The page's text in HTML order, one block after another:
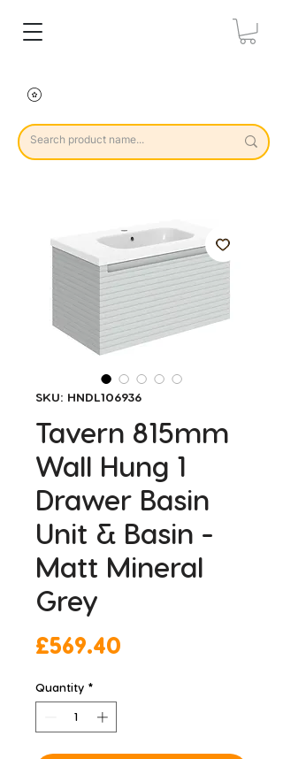
SKU: HNDL106936
Tavern 815mm
Wall Hung 1
Drawer Basin
Unit & Basin -
Matt Mineral
Grey
£569.40
Quantity *